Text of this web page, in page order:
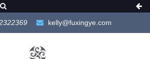
kelly@fuxingye.com